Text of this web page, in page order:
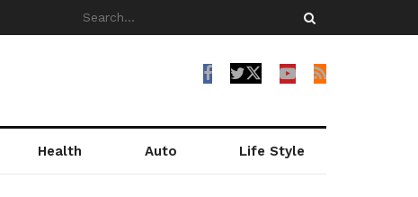
Health Auto Life Style